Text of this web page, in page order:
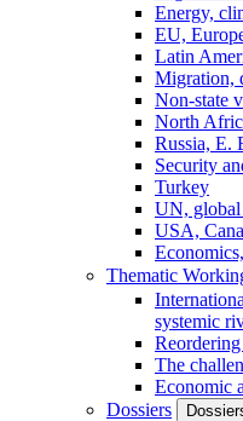
Energy,
EU,
Latin
Migration,
Non-state
North
Russia, E.
Security
Turkey
UN, global
USA,
Thematic
systemic
The
Economic
Dossiers